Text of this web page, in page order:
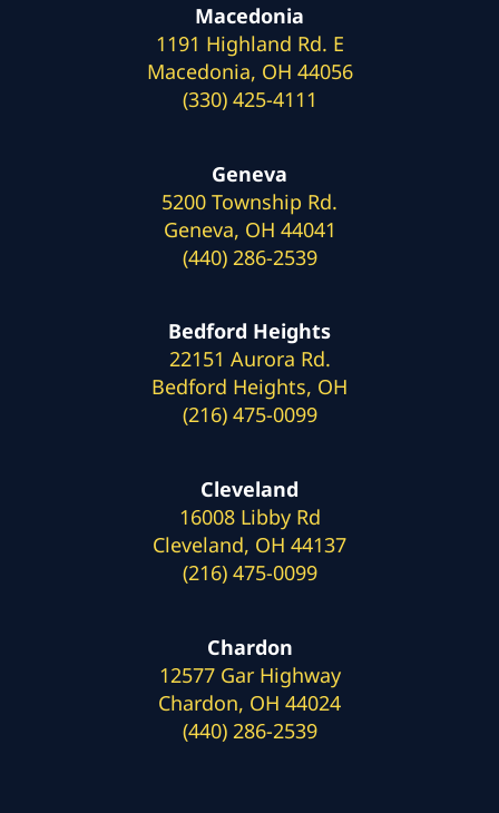
Macedonia
1191 Highland Rd. E
Macedonia, OH 44056
(330) 425-4111
Geneva
5200 Township Rd.
Geneva, OH 44041
(440) 286-2539
Bedford Heights
22151 Aurora Rd.
Bedford Heights, OH
(216) 475-0099
Cleveland
16008 Libby Rd
Cleveland, OH 44137
(216) 475-0099
Chardon
12577 Gar Highway
Chardon, OH 44024
(440) 286-2539